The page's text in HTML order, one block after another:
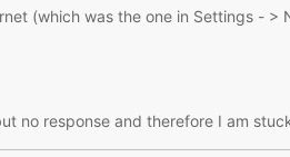
(which was the one in Settings - >
no response and therefore I am